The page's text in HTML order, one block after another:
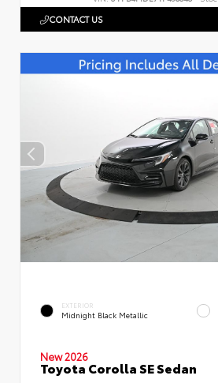
CONTACT US
EXTERIOR
Midnight Black Metallic
New 2026
Toyota Corolla SE Sedan